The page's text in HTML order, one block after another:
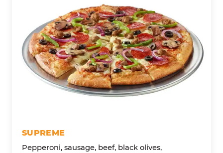
SUPREME
Pepperoni, sausage, beef, black olives,